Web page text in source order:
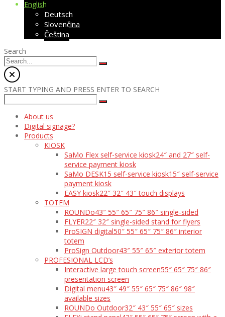
English
Deutsch
Slovenčina
Čeština
Search
START TYPING AND PRESS ENTER TO SEARCH
About us
Digital signage?
Products
KIOSK
SaMo Flex self-service kiosk24″ and 27″ self-
service payment kiosk
SaMo DESK15 self-service kiosk15″ self-service
payment kiosk
EASY kiosk22″ 32″ 43″ touch displays
TOTEM
ROUNDo43″ 55″ 65″ 75″ 86″ single-sided
FLYER22″ 32″ single-sided stand for flyers
ProSIGN digital50″ 55″ 65″ 75″ 86″ interior
totem
ProSign Outdoor43″ 55″ 65″ exterior totem
PROFESIONAL LCD’s
Interactive large touch screen55″ 65″ 75″ 86″
presentation screen
Digital menu43″ 49″ 55″ 65″ 75″ 86″ 98″
available sizes
ROUNDo Outdoor32″ 43″ 55″ 65″ sizes